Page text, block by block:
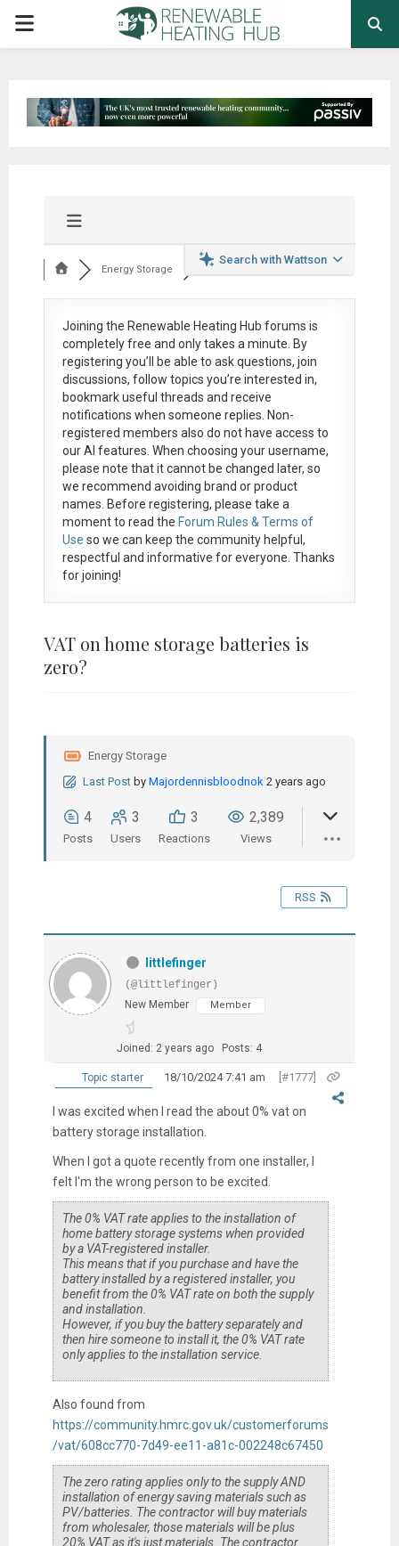
PRIMARY
Search with Wattson
Energy Storage
Joining the Renewable Heating Hub forums is
completely free and only takes a minute. By
registering you’ll be able to ask questions, join
discussions, follow topics you’re interested in,
bookmark useful threads and receive
notifications when someone replies. Non-
registered members also do not have access to
our AI features. When choosing your username,
please note that itcannot be changed later, so
we recommend avoiding brand or product
names. Before registering, please take a
moment to read the Forum Rules & Terms of
Use so we can keep the community helpful,
respectful and informative for everyone. Thanks
for joining!
VAT on home storage batteries is
zero?
Energy Storage
Last Post by Majordennisbloodnok 2 years ago
4
Posts
3
Users
3
Reactions
2,389
Views
RSS
littlefinger
(@littlefinger)
New Member
Member
Joined: 2 years ago Posts: 4
Topic starter 18/10/2024 7:41 am [#1777]
I was excited when I read the about 0% vat on
battery storage installation.
When I got a quote recently from one installer, I
felt I'm the wrong person to be excited.
The 0% VAT rate applies to the installation of
home battery storage systems when provided
by a VAT-registered installer.
This means that if you purchase and have the
battery installed by a registered installer, you
benefit from the 0% VAT rate on both the supply
and installation.
However, if you buy the battery separately and
then hire someone to install it, the 0% VAT rate
only applies to the installation service.
Also found from
https://community.hmrc.gov.uk/customerforums
/vat/608cc770-7d49-ee11-a81c-002248c67450
The zero rating applies only to the supply AND
installation of energy saving materials such as
PV/batteries. The contractor will buy materials
from wholesaler, those materials will be plus
20% VAT as it's just materials. The contractor